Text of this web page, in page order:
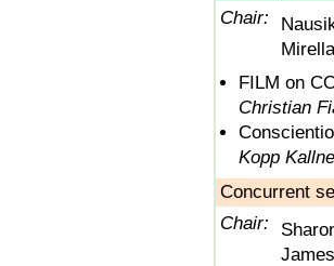
Chair:
FILM on
Christian
Kopp
Concurrent
Chair: